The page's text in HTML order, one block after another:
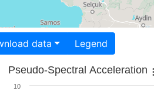
Download data Legend
Pseudo-Spectral Acceleration
10